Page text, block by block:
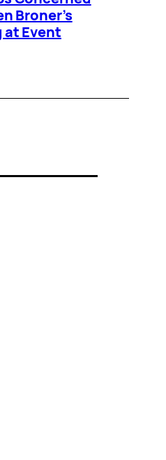
Broner’s
at Event